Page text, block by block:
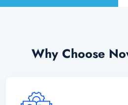
Why Choose